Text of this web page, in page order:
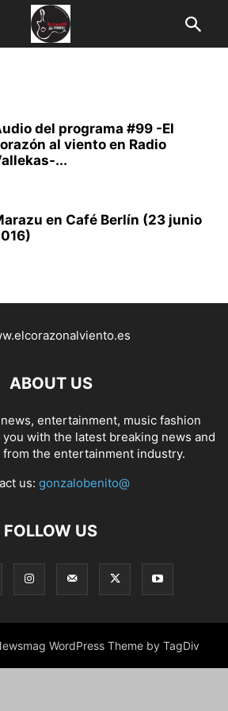
del programa #99 -El
al viento en Radio
...
en Café Berlín (23 junio
ABOUT US
entertainment, music fashion
with the latest breaking news and
the entertainment industry.
us: gonzalobenito@
FOLLOW US
WordPress Theme by TagDiv